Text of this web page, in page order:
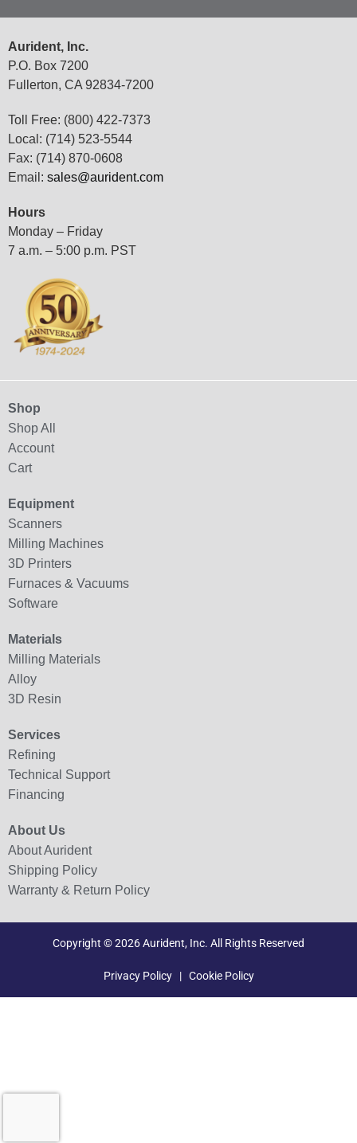
Aurident, Inc.
P.O. Box 7200
Fullerton, CA 92834-7200
Toll Free: (800) 422-7373
Local: (714) 523-5544
Fax: (714) 870-0608
Email: sales@aurident.com
Hours
Monday – Friday
7 a.m. – 5:00 p.m. PST
Shop
Shop All
Account
Cart
Equipment
Scanners
Milling Machines
3D Printers
Furnaces & Vacuums
Software
Materials
Milling Materials
Alloy
3D Resin
Services
Refining
Technical Support
Financing
About Us
About Aurident
Shipping Policy
Warranty & Return Policy
Copyright © 2026 Aurident, Inc. All Rights Reserved
Privacy Policy| Cookie Policy